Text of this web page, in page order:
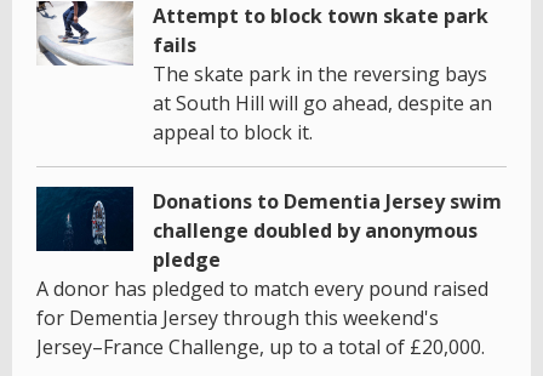
Attempt to block town skate park
fails
The skate park in the reversing bays
at South Hill will go ahead, despite an
appeal to block it.
Donations to Dementia Jersey swim
challenge doubled by anonymous
pledge
A donor has pledged to match every pound raised
for Dementia Jersey through this weekend's
Jersey–France Challenge, up to a total of £20,000.